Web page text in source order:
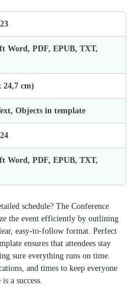
Word, PDF, EPUB, TXT,
24,7 cm)
Objects in template
Word, PDF, EPUB, TXT,
schedule? The Conference
the event efficiently by outlining
easy-to-follow format. Perfect
ensures that attendees stay
sure everything runs on time.
and times to keep everyone
a success.